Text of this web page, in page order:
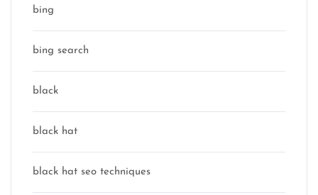
bing
bing search
black
black hat
black hat seo techniques